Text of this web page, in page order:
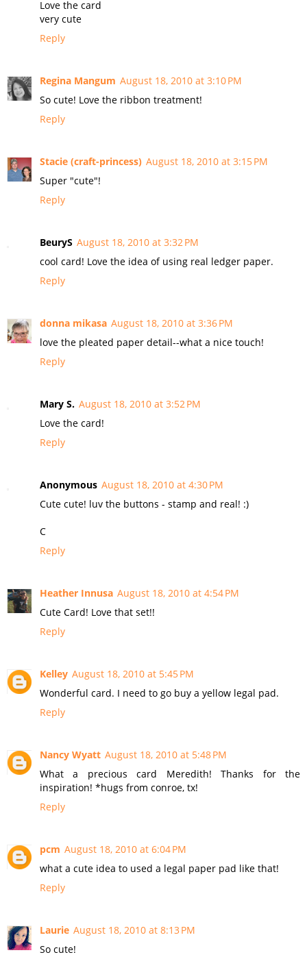
Love the card
very cute
Reply
Regina Mangum August 18, 2010 at 3:10 PM
So cute! Love the ribbon treatment!
Reply
Stacie (craft-princess) August 18, 2010 at 3:15 PM
Super "cute"!
Reply
BeuryS August 18, 2010 at 3:32 PM
cool card! Love the idea of using real ledger paper.
Reply
donna mikasa August 18, 2010 at 3:36 PM
love the pleated paper detail--what a nice touch!
Reply
Mary S. August 18, 2010 at 3:52 PM
Love the card!
Reply
Anonymous August 18, 2010 at 4:30 PM
Cute cute! luv the buttons - stamp and real! :)
C
Reply
Heather Innusa August 18, 2010 at 4:54 PM
Cute Card! Love that set!!
Reply
Kelley August 18, 2010 at 5:45 PM
Wonderful card. I need to go buy a yellow legal pad.
Reply
Nancy Wyatt August 18, 2010 at 5:48 PM
What a precious card Meredith! Thanks for the
inspiration! *hugs from conroe, tx!
Reply
pcm August 18, 2010 at 6:04 PM
what a cute idea to used a legal paper pad like that!
Reply
Laurie August 18, 2010 at 8:13 PM
So cute!